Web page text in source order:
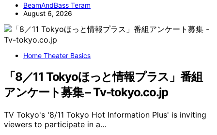
BeamAndBass Teram
August 6, 2026
Home Theater Basics
「8／11 Tokyoほっと情報プラス」番組
アンケート募集 – Tv-tokyo.co.jp
TV Tokyo's '8/11 Tokyo Hot Information Plus' is inviting
viewers to participate in a…